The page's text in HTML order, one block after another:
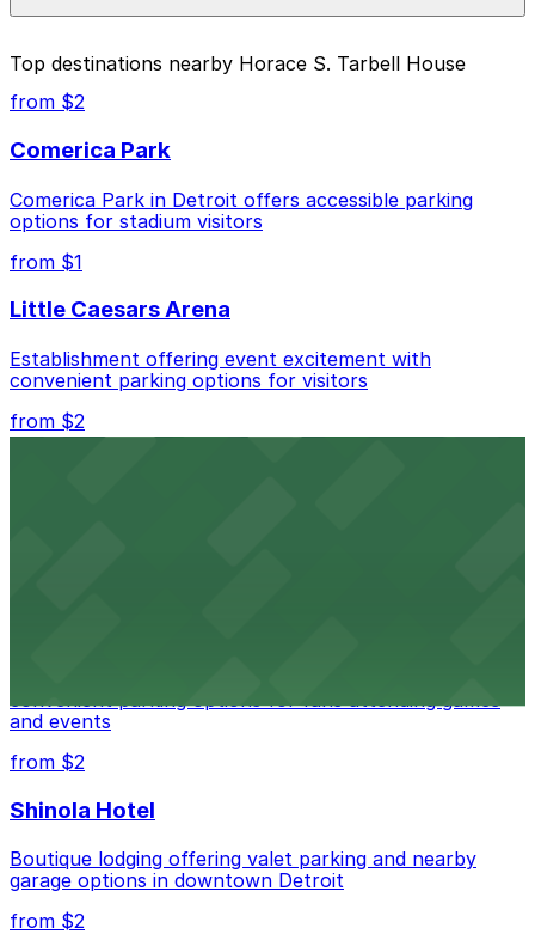
pages above.
Closest to Horace S. Tarbell House: The Inn at 97
Winder Lot, just a 4 minute walk away.
Cheapest: 3456 Cass Ave. Lot, from $1.00.
Check the parking location pages above to compare
nearby options and find the one that suits your plans
Top destinations nearby Horace S. Tarbell House
from $2
Comerica Park
Comerica Park in Detroit offers accessible parking
options for stadium visitors
from $1
Little Caesars Arena
Establishment offering event excitement with
convenient parking options for visitors
from $2
and events
from $2
Shinola Hotel
Boutique lodging offering valet parking and nearby
garage options in downtown Detroit
from $2